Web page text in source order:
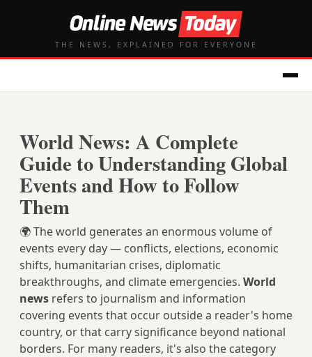
THE NEWS, EXPLAINED FOR EVERYONE
World News: A Complete
Guide to Understanding Global
Events and How to Follow
Them
🌍 The world generates an enormous volume of
events every day — conflicts, elections, economic
shifts, humanitarian crises, diplomatic
breakthroughs, and climate emergencies. World
news refers to journalism and information
covering events that occur outside a reader's home
country, or that carry significance beyond national
borders. For many readers, it's also the category